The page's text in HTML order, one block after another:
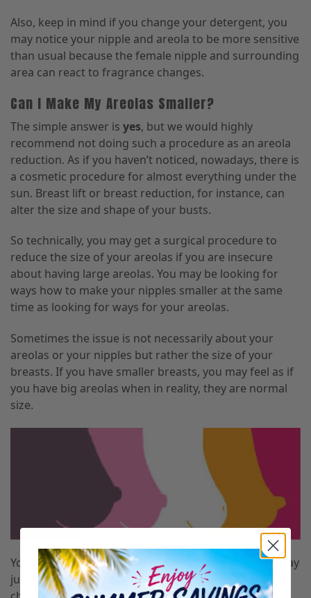
Also, keep in mind if you change your detergent, you
may notice your nipple and areola to be more sensitive
than usual because the female nipple and surrounding
area can react to fragrance changes.
Can I Make My Areolas Smaller?
The simple answer is yes, but we would highly
recommend not doing such a procedure as an areola
reduction. As if you haven’t noticed, nowadays, there is
a cosmetic procedure for almost everything under the
sun. Breast lift or breast reduction, for instance, can
alter the size and shape of your busts.
So technically, you may get a surgical procedure to
reduce the size of your areolas if you are insecure
about having large areolas. You may be looking for
ways how to make your nipples smaller at the same
time as looking for ways for your areolas.
Sometimes the issue is not necessarily about your
areolas or your nipples but rather the size of your
breasts. If you have smaller breasts, you may feel as if
you have big areolas when in reality, they are normal
size.
You may think that you have wide areolas,but this may
just be because they are not proportioned to your